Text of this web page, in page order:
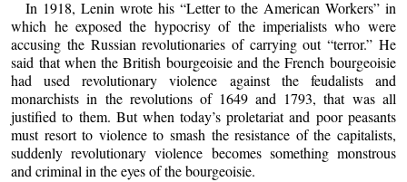
In 1918, Lenin wrote his “Letter to the American Workers” in
which he exposed the hypocrisy of the imperialists who were
accusing the Russian revolutionaries of carrying out “terror.” He
said that when the British bourgeoisie and the French bourgeoisie
had used revolutionary violence against the feudalists and
monarchists in the revolutions of 1649 and 1793, that was all
justified to them. But when today’s proletariat and poor peasants
must resort to violence to smash the resistance of the capitalists,
suddenly revolutionary violence becomes something monstrous
and criminal in the eyes of the bourgeoisie.